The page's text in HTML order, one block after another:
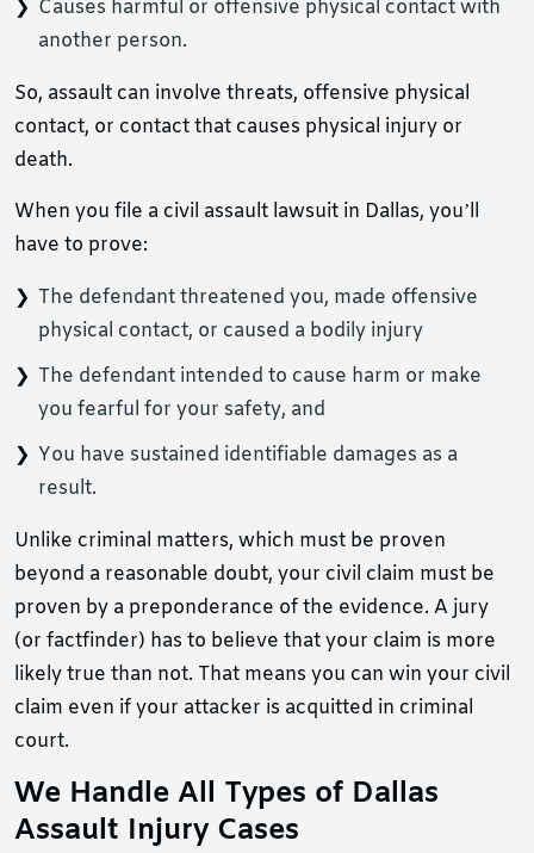
Causes harmful or offensive physical contact with
another person.
So, assault can involve threats, offensive physical
contact, or contact that causes physical injury or
death.
When you file a civil assault lawsuit in Dallas, you’ll
have to prove:
The defendant threatened you, made offensive
physical contact, or caused a bodily injury
The defendant intended to cause harm or make
you fearful for your safety, and
You have sustained identifiable damages as a
result.
Unlike criminal matters, which must be proven
beyond a reasonable doubt, your civil claim must be
proven by a preponderance of the evidence. A jury
(or factfinder) has to believe that your claim is more
likely true than not. That means you can win your civil
claim even if your attacker is acquitted in criminal
court.
We Handle All Types of Dallas
Assault Injury Cases